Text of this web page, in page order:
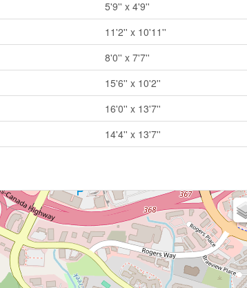
5'9'' x 4'9''
11'2'' x 10'11''
8'0'' x 7'7''
15'6'' x 10'2''
16'0'' x 13'7''
14'4'' x 13'7''